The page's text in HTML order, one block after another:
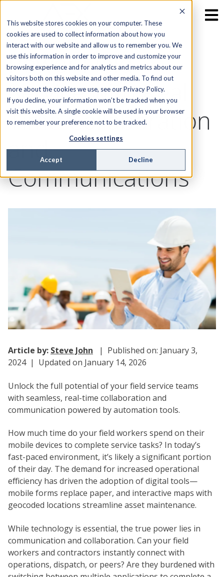
This website stores cookies on your computer. These
cookies are used to collect information about how you
interact with our website and allow us to remember you. We
use this information in order to improve and customize your
browsing experience and for analytics and metrics about our
visitors both on this website and other media. To find out
more about the cookies we use, see our Privacy Policy.
If you decline, your information won’t be tracked when you
visit this website. A single cookie will be used in your browser
to remember your preference not to be tracked.
Cookies settings
Accept Decline
Power Field
Service with Real
Time Collaboration
and
Communications
Article by: Steve John
| Published on: January 3,
2024 | Updated on January 14, 2026
Unlock the full potential of your field service teams
with seamless, real-time collaboration and
communication powered by automation tools.
How much time do your field workers spend on their
mobile devices to complete service tasks? In today’s
fast-paced environment, it’s likely a significant portion
of their day. The demand for increased operational
efficiency has driven the adoption of digital tools—
mobile forms replace paper, and interactive maps with
geocoded locations streamline asset maintenance.
While technology is essential, the true power lies in
communication and collaboration. Can your field
workers and contractors instantly connect with
operations, dispatch, or peers? Are they burdened with